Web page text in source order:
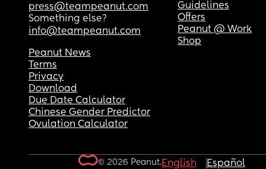
press@teampeanut.com
Something else?
info@teampeanut.com
Guidelines
Offers
Peanut @ Work
Shop
Peanut News
Terms
Privacy
Download
Due Date Calculator
Chinese Gender Predictor
Ovulation Calculator
© 2026 Peanut.English Español